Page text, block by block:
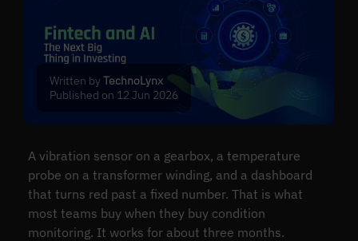
Written byTechnoLynx
Published on 12 Jun 2026
A vibration sensor on a gearbox, a temperature
probe on a transformer winding, and a dashboard
that turns red past a fixed number. That is what
most teams buy when they buy condition
monitoring. It works for about three months.